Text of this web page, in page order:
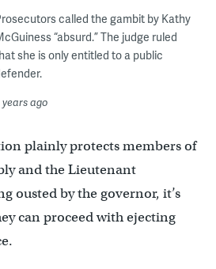
called the gambit by Kathy
“absurd.” The judge ruled
she is only entitled to a public
years ago
plainly protects members of
and the Lieutenant
ousted by the governor, it’s
can proceed with ejecting